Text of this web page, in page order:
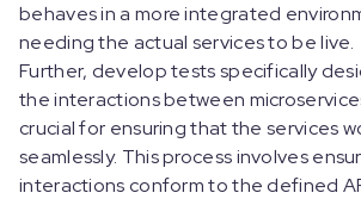
behaves in a more integrated
needing the actual services to be live.
Further, develop tests specifically
the interactions between
crucial for ensuring that the services
seamlessly. This process involves
interactions conform to the defined